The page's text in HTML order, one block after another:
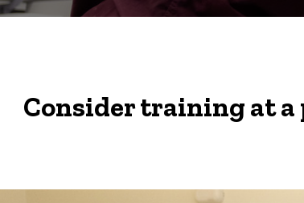
Consider training at a